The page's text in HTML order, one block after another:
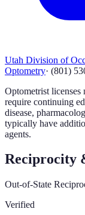
Utah Division of
Optometry· (801)
Optometrist licenses
require continuing
disease,
typically have
agents.
Reciprocity
Out-of-State
Verified